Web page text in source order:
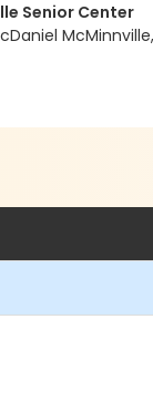
Senior Center